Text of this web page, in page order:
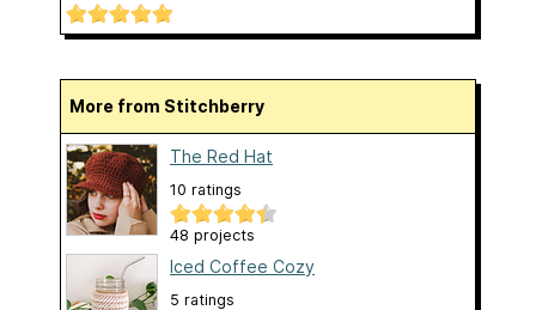
More from Stitchberry
The Red Hat
10 ratings
48 projects
Iced Coffee Cozy
5 ratings